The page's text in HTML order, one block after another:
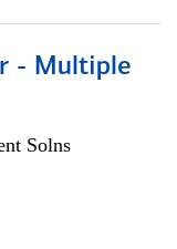
- Multiple
Solns